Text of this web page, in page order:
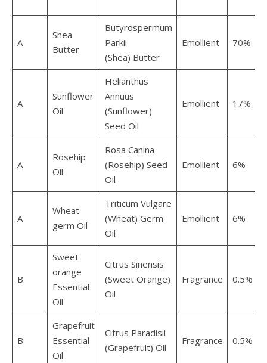
A
Shea
Butter
Butyrospermum
Parkii
(Shea) Butter
Emollient 70%
A
Sunflower
Oil
Helianthus
Annuus
(Sunflower)
Seed Oil
Emollient 17%
A
Rosehip
Oil
Rosa Canina
(Rosehip) Seed
Oil
Emollient 6%
A
Wheat
germ Oil
Triticum Vulgare
(Wheat) Germ
Oil
Emollient 6%
B
Sweet
orange
Essential
Oil
Citrus Sinensis
(Sweet Orange)
Oil
Fragrance 0.5%
B
Grapefruit
Essential
Oil
Citrus Paradisii
(Grapefruit) Oil
Fragrance 0.5%